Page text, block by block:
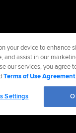
your device to enhance
and assist in our
our services, you agree
Terms of Use Agreement.
Settings